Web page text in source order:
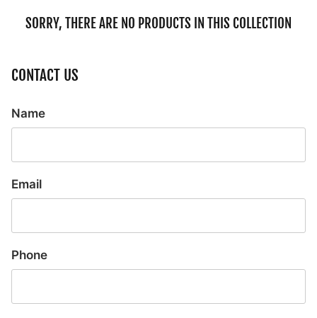
SORRY, THERE ARE NO PRODUCTS IN THIS COLLECTION
CONTACT US
Name
Email
Phone